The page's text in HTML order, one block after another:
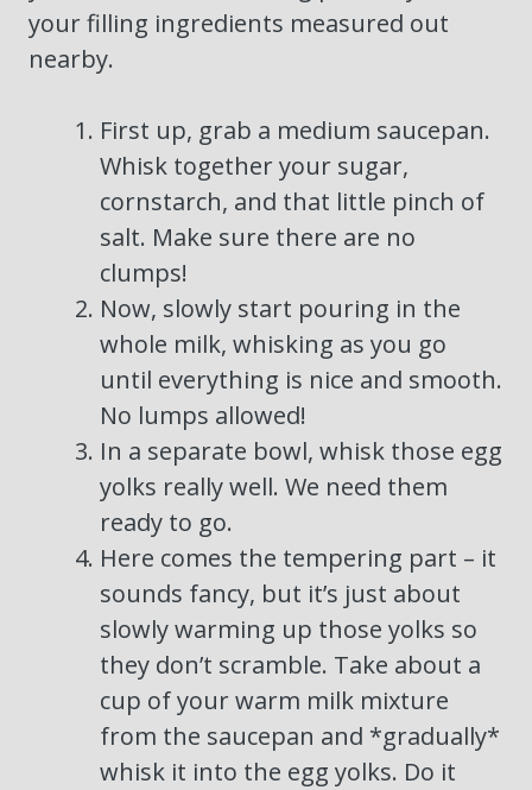
your filling ingredients measured out
nearby.
First up, grab a medium saucepan.
Whisk together your sugar,
cornstarch, and that little pinch of
salt. Make sure there are no
clumps!
Now, slowly start pouring in the
whole milk, whisking as you go
until everything is nice and smooth.
No lumps allowed!
In a separate bowl, whisk those egg
yolks really well. We need them
ready to go.
Here comes the tempering part – it
sounds fancy, but it’s just about
slowly warming up those yolks so
they don’t scramble. Take about a
cup of your warm milk mixture
from the saucepan and *gradually*
whisk it into the egg yolks. Do it